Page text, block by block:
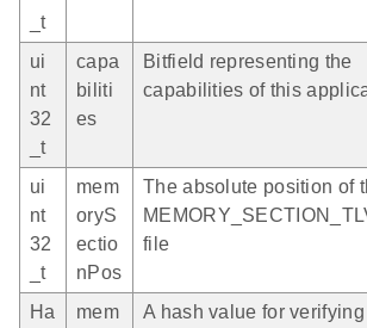
_t
ui
nt
32
_t
capa
biliti
es
Bitfield representing the
capabilities of this
ui
nt
32
_t
mem
oryS
ectio
nPos
The absolute position of
file
Ha
mem
A hash value for